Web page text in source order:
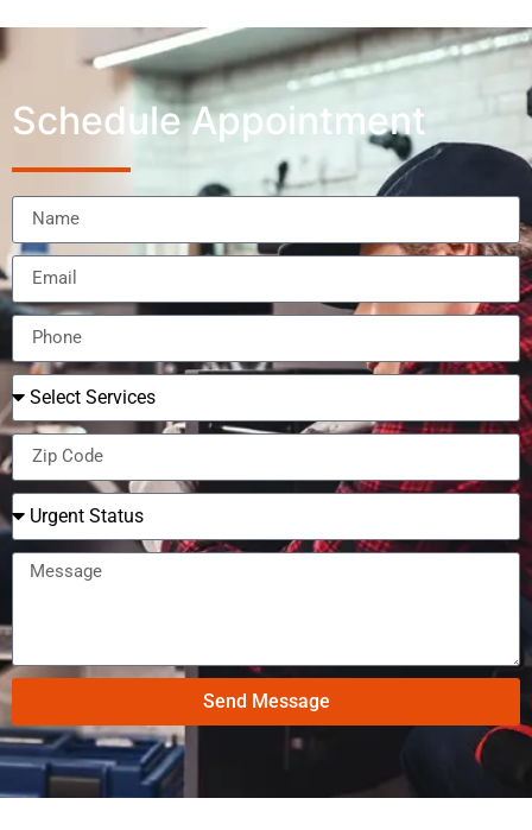
Schedule Appointment
Send Message